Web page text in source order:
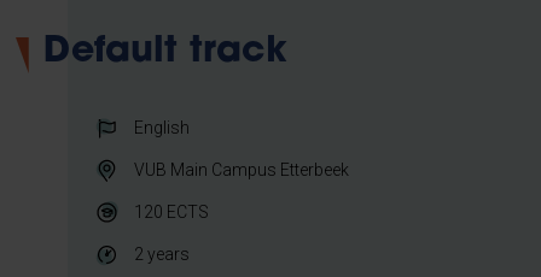
Default track
English
VUB Main Campus Etterbeek
120 ECTS
2 years